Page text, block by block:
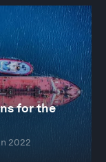
for the
2022